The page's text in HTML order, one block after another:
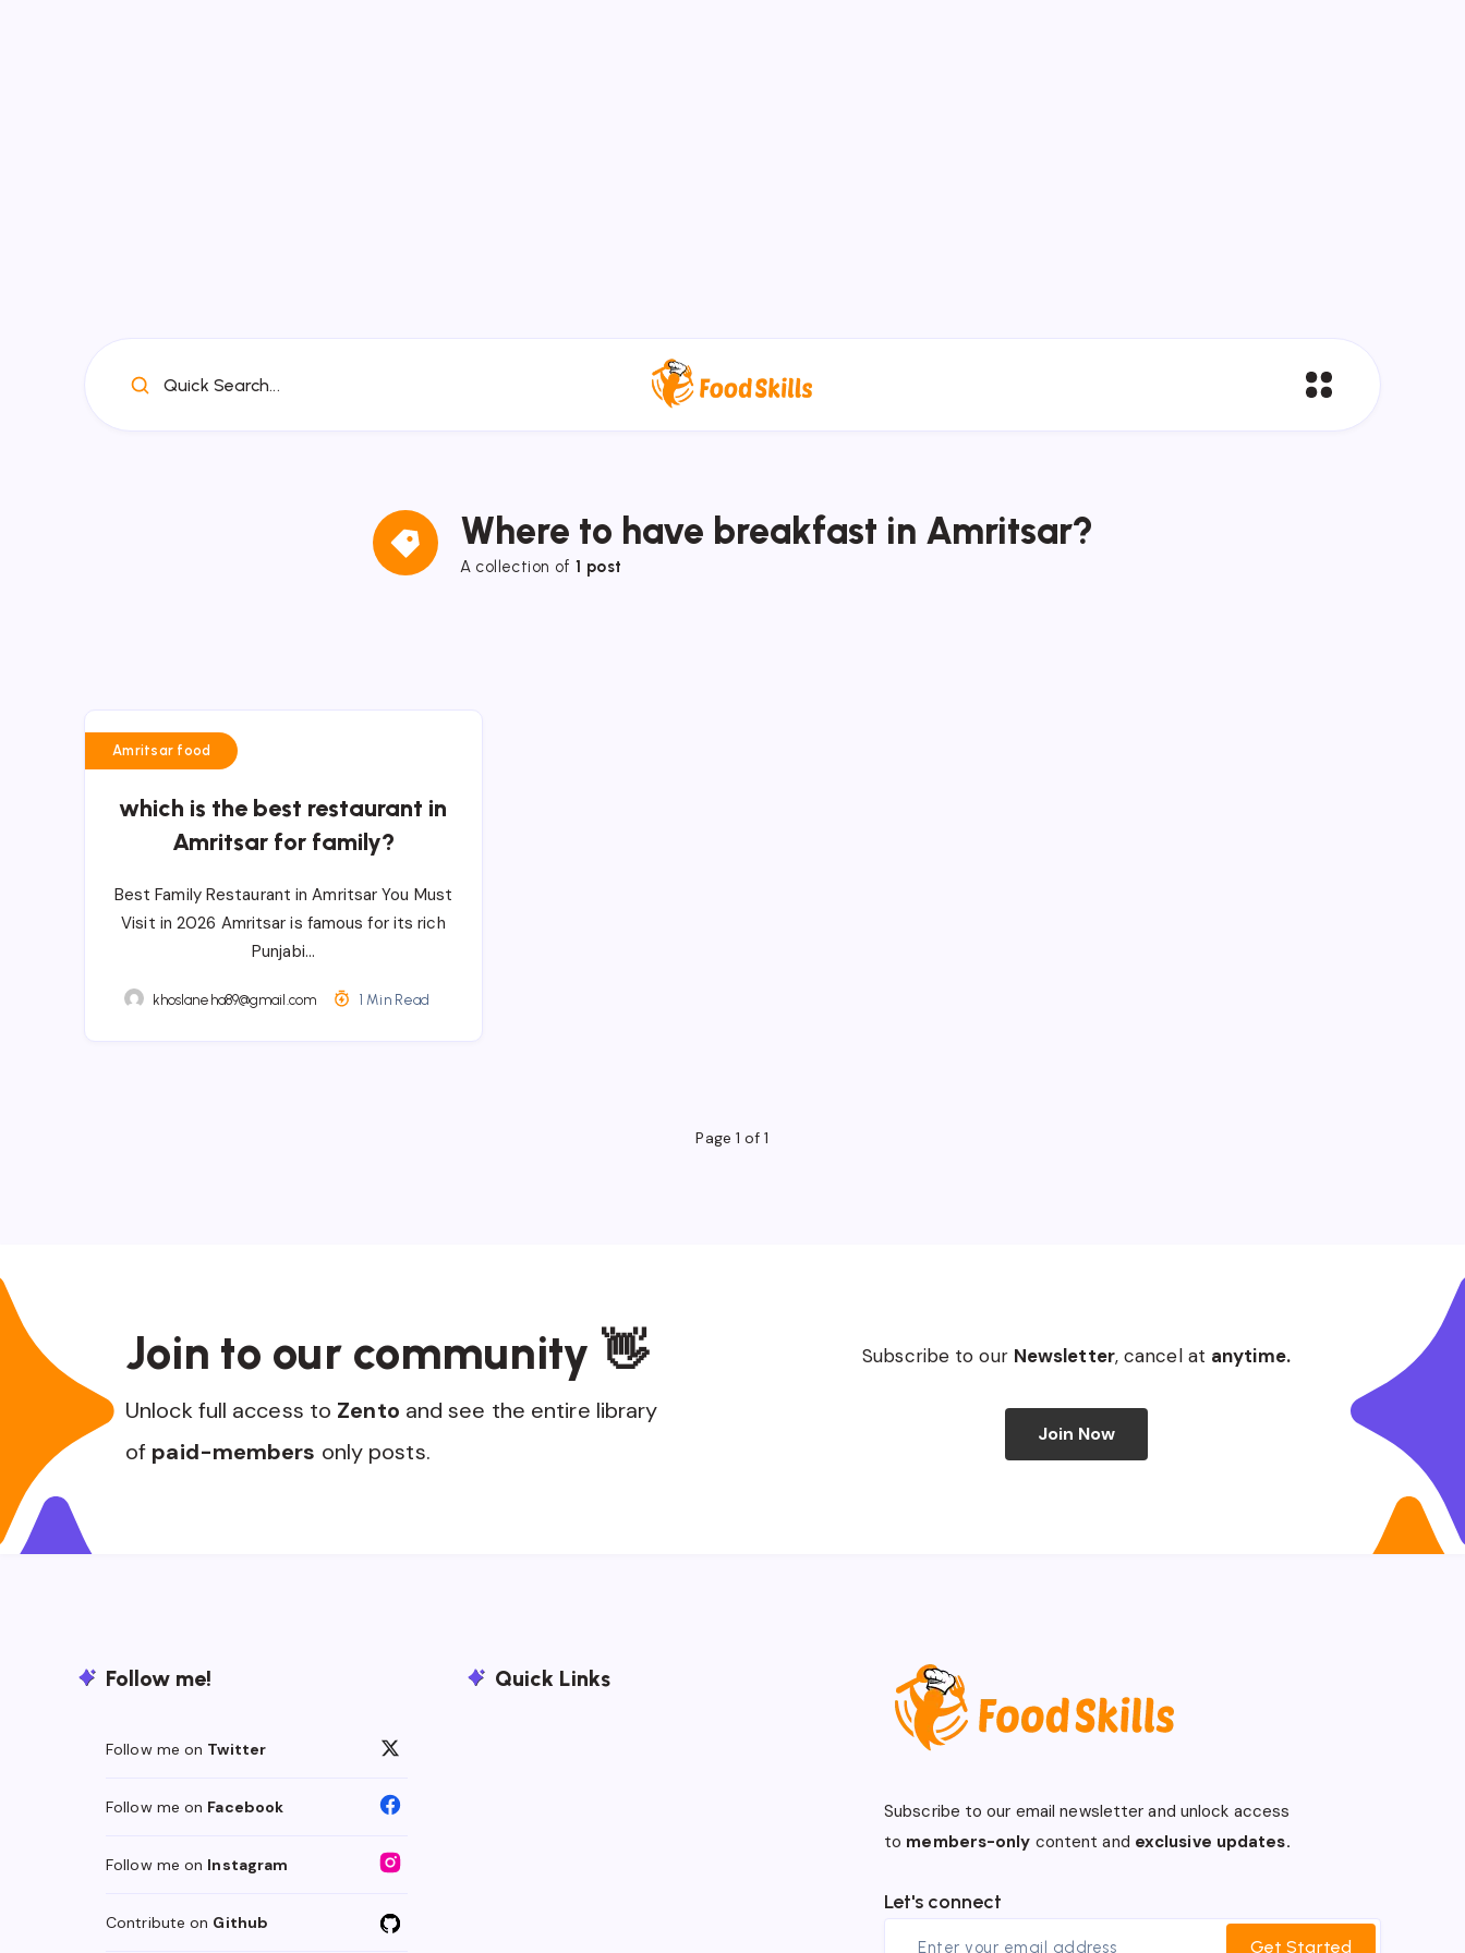
Quick Search...
Where to have breakfast in Amritsar?
A collection of 1 post
Amritsar food
which is the best restaurant in
Amritsar for family?
Best Family Restaurant in Amritsar You Must
Visit in 2026 Amritsar is famous for its rich
Punjabi…
khoslaneha89@gmail.com 1 Min Read
Page 1 of 1
Join to our community 👋
Unlock full access to Zento and see the entire library
of paid-members only posts.
Subscribe to our Newsletter, cancel at anytime.
Join Now
Follow me!
Follow me on Twitter
Follow me on Facebook
Follow me on Instagram
Contribute on Github
Quick Links
Subscribe to our email newsletter and unlock access
to members-only content and exclusive updates.
Let's connect
Get Started